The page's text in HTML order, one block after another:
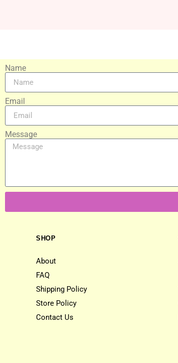
Name
Email
Message
SHOP
About
FAQ
Shipping Policy
Store Policy
Contact Us